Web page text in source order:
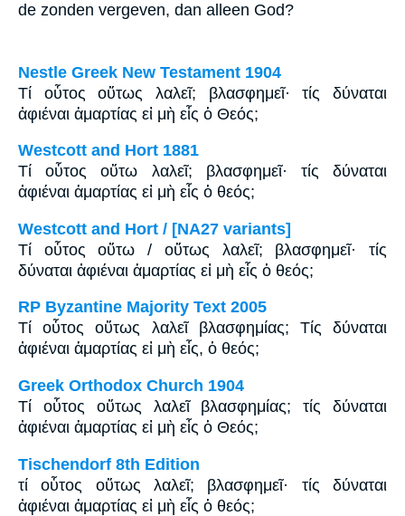
de zonden vergeven, dan alleen God?
Nestle Greek New Testament 1904
Τί οὗτος οὕτως λαλεῖ; βλασφημεῖ· τίς δύναται
ἀφιέναι ἁμαρτίας εἰ μὴ εἷς ὁ Θεός;
Westcott and Hort 1881
Τί οὗτος οὕτω λαλεῖ; βλασφημεῖ· τίς δύναται
ἀφιέναι ἁμαρτίας εἰ μὴ εἷς ὁ θεός;
Westcott and Hort / [NA27 variants]
Τί οὗτος οὕτω / οὕτως λαλεῖ; βλασφημεῖ· τίς
δύναται ἀφιέναι ἁμαρτίας εἰ μὴ εἷς ὁ θεός;
RP Byzantine Majority Text 2005
Tί οὗτος οὕτως λαλεῖ βλασφημίας; Tίς δύναται
ἀφιέναι ἁμαρτίας εἰ μὴ εἷς, ὁ θεός;
Greek Orthodox Church 1904
Τί οὗτος οὕτως λαλεῖ βλασφημίας; τίς δύναται
ἀφιέναι ἁμαρτίας εἰ μὴ εἷς ὁ Θεός;
Tischendorf 8th Edition
τί οὗτος οὕτως λαλεῖ; βλασφημεῖ· τίς δύναται
ἀφιέναι ἁμαρτίας εἰ μὴ εἷς ὁ θεός;